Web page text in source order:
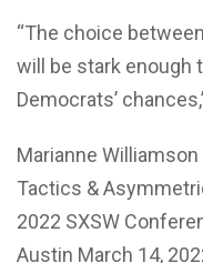
“The choice
will be stark enough
Democrats’
Marianne
Tactics &
2022 SXSW
Austin March 14,